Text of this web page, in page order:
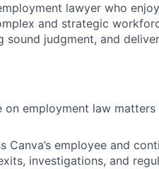
lawyer who
and strategic
sound judgment, and
employment law matters
employee and
investigations, and